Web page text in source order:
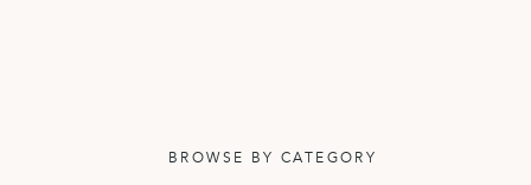
BROWSE BY CATEGORY